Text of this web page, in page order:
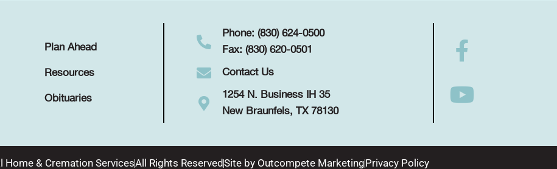
Plan Ahead
Resources
Obituaries
Phone: (830) 624-0500
Fax: (830) 620-0501
Contact Us
1254 N. Business IH 35
New Braunfels, TX 78130
& Cremation ServicesAll Rights Reserved Site by Outcompete MarketingPrivacy Policy